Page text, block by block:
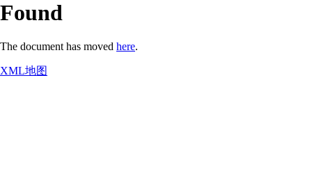
Found
The document has moved here.
XML地图